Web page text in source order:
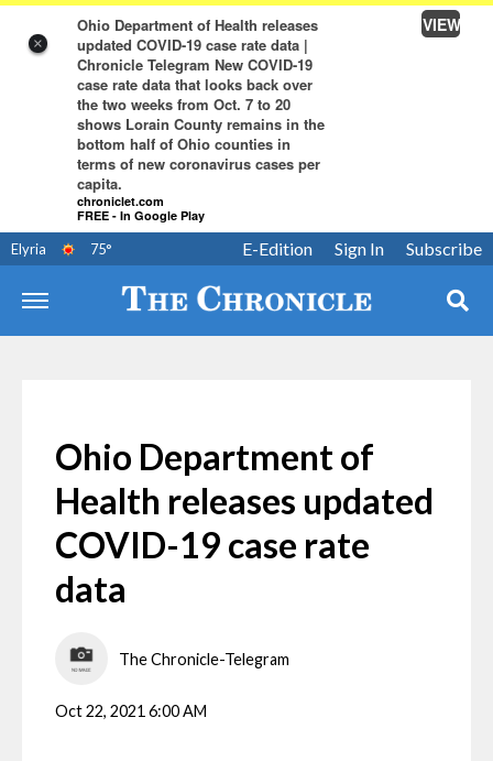
×
Ohio Department of Health releases
updated COVID-19 case rate data |
Chronicle Telegram New COVID-19
case rate data that looks back over
the two weeks from Oct. 7 to 20
shows Lorain County remains in the
bottom half of Ohio counties in
terms of new coronavirus cases per
capita.
chroniclet.com
FREE - In Google Play
VIEW
Elyria 75° Subscribe
Sign In
E-Edition
Ohio Department of
Health releases updated
COVID-19 case rate
data
The Chronicle-Telegram
Oct 22, 2021 6:00 AM